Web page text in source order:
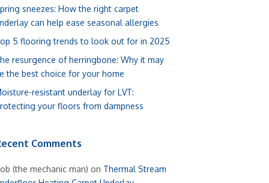
sneezes: How the right carpet
can help ease seasonal allergies
5 flooring trends to look out for in 2025
resurgence of herringbone: Why it may
the best choice for your home
resistant underlay for LVT:
your floors from dampness
Comments
(the mechanic man) on Thermal Stream